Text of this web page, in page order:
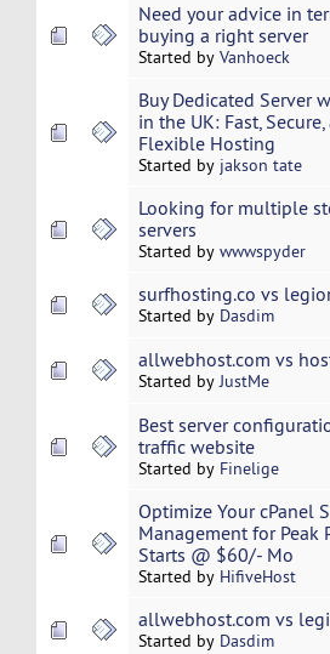
Need your advice in
buying a right server
Started by Vanhoeck
Buy Dedicated Server
in the UK: Fast, Secure,
Flexible Hosting
Started by jakson tate
Looking for multiple
servers
Started by wwwspyder
surfhosting.co vs
Started by Dasdim
allwebhost.com vs
Started byJustMe
Best server
traffic website
Started by Finelige
Optimize Your cPanel
Management for Peak
Starts @ $60/- Mo
Started by HifiveHost
allwebhost.com vs
Started by Dasdim